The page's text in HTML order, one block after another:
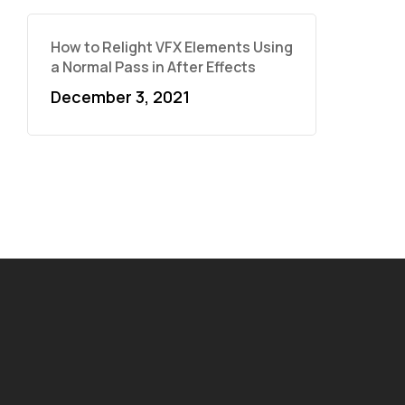
How to Relight VFX Elements Using
a Normal Pass in After Effects
December 3, 2021